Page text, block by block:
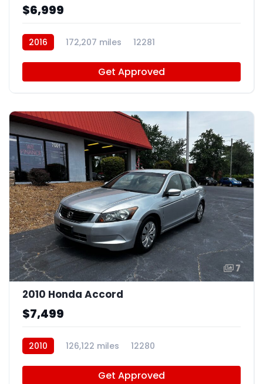
$6,999
2016 172,207 miles 12281
Get Approved
7
2010 Honda Accord
$7,499
2010 126,122 miles 12280
Get Approved